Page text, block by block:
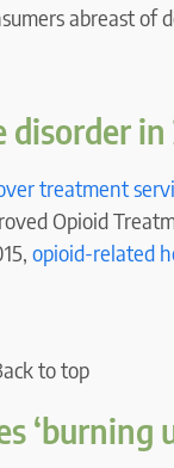
abreast of
disorder
treatment
Opioid
opioid-related
to top
‘burning